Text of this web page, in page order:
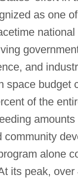
as one
national
and
space budget
of the
amounts
community
alone
its peak, over